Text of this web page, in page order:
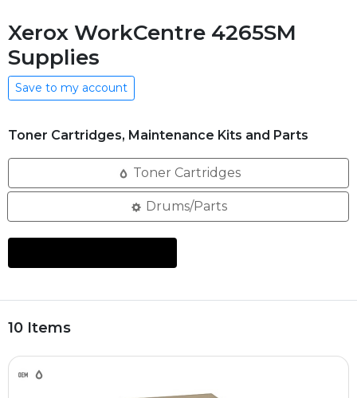
Xerox WorkCentre 4265SM
Supplies
Save to my account
Toner Cartridges, Maintenance Kits and Parts
Toner Cartridges
Drums/Parts
10 Items